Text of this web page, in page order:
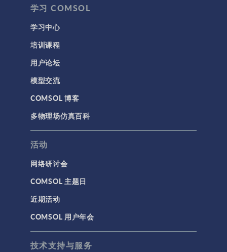
学习 COMSOL
学习中心
培训课程
用户论坛
模型交流
COMSOL 博客
多物理场仿真百科
活动
网络研讨会
COMSOL 主题日
近期活动
COMSOL 用户年会
技术支持与服务